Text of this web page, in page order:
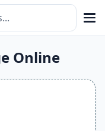
Online